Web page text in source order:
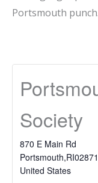
Portsmouth punch.
Society
870 E Main Rd
Portsmouth,RI02871
United States